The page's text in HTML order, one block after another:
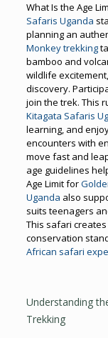
What Is the Age
Safaris Uganda
planning an
Monkey trekking
bamboo and
wildlife
discovery.
join the trek. This
Kitagata Safaris
learning, and
encounters with
move fast and
age guidelines
Age Limit for
Uganda also
suits teenagers
This safari
conservation
African safari
Understanding
Trekking